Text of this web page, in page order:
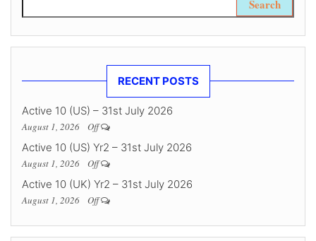
RECENT POSTS
Active 10 (US) – 31st July 2026
August 1, 2026 Off
Active 10 (US) Yr2 – 31st July 2026
August 1, 2026 Off
Active 10 (UK) Yr2 – 31st July 2026
August 1, 2026 Off